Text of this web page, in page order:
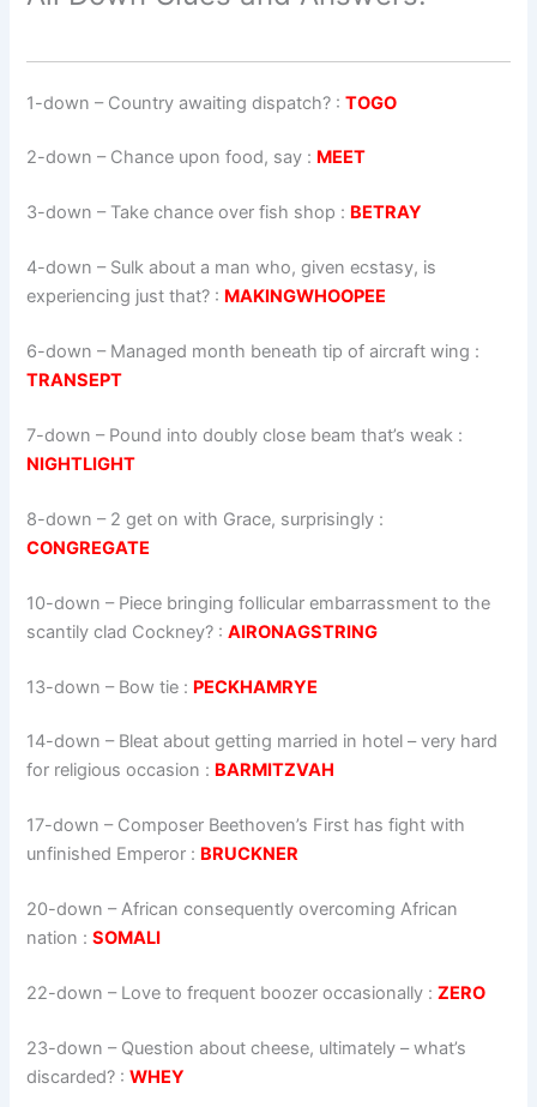
1-down – Country awaiting dispatch? :TOGO
2-down – Chance upon food, say : MEET
3-down – Take chance over fish shop : BETRAY
4-down – Sulk about a man who, given ecstasy, is
experiencing just that? : MAKINGWHOOPEE
6-down – Managed month beneath tip of aircraft wing :
TRANSEPT
7-down – Pound into doubly close beam that’s weak :
NIGHTLIGHT
8-down – 2 get on with Grace, surprisingly :
CONGREGATE
10-down – Piece bringing follicular embarrassment to the
scantily clad Cockney? :AIRONAGSTRING
13-down – Bow tie : PECKHAMRYE
14-down – Bleat about getting married in hotel – very hard
for religious occasion : BARMITZVAH
17-down – Composer Beethoven’s First has fight with
unfinished Emperor : BRUCKNER
20-down – African consequently overcoming African
nation :SOMALI
22-down – Love to frequent boozer occasionally :ZERO
23-down – Question about cheese, ultimately – what’s
discarded? :WHEY